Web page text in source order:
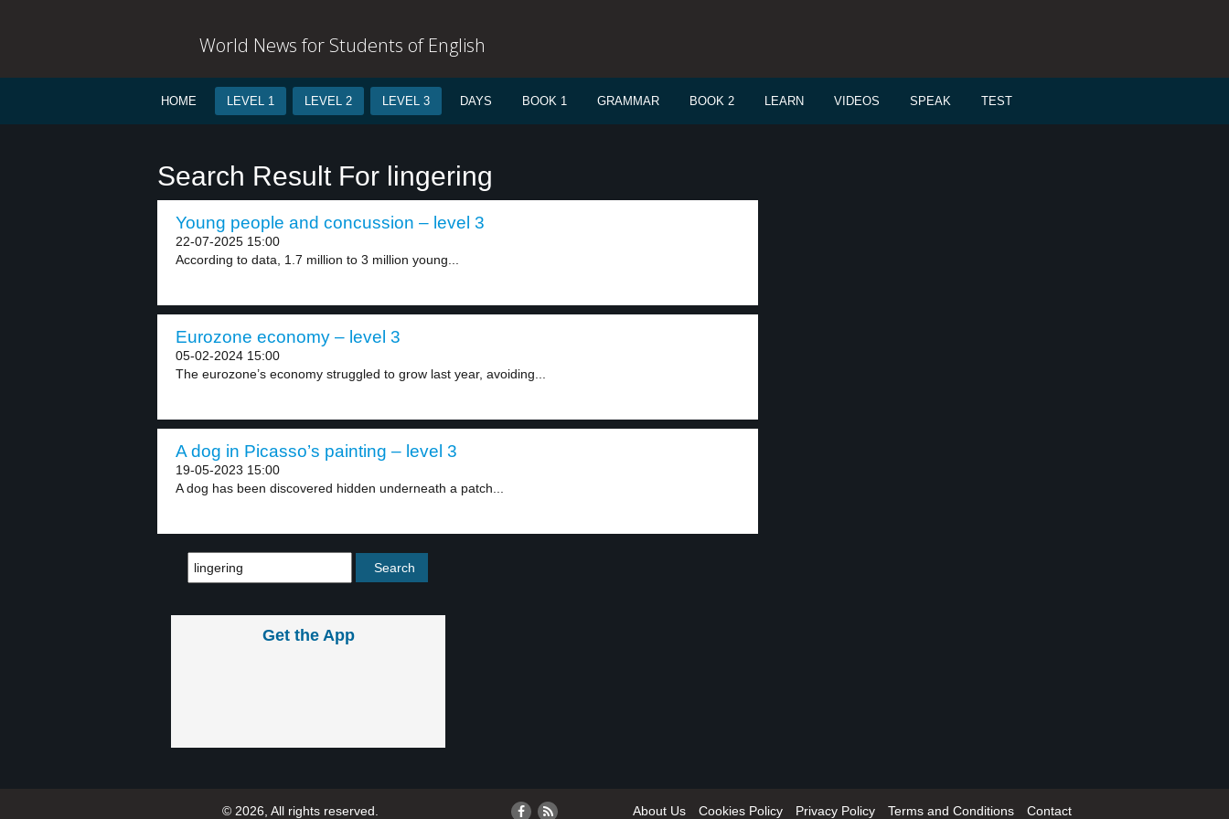
World News for Students of English
HOME LEVEL 1 LEVEL 2 LEVEL 3 DAYS BOOK 1 GRAMMAR BOOK 2 LEARN VIDEOS SPEAK TEST
Search Result For lingering
Young people and concussion – level 3
22-07-2025 15:00
According to data, 1.7 million to 3 million young...
Eurozone economy – level 3
05-02-2024 15:00
The eurozone’s economy struggled to grow last year, avoiding...
A dog in Picasso’s painting – level 3
19-05-2023 15:00
A dog has been discovered hidden underneath a patch...
Get the App
© 2026, All rights reserved. About Us Cookies Policy Privacy Policy Terms and Conditions Contact